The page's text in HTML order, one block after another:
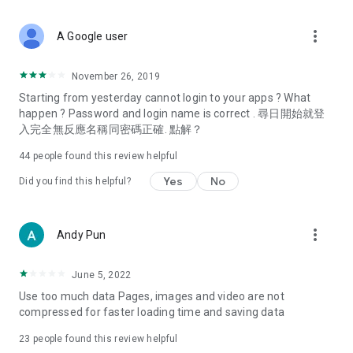
Deals & Discounts – Gathering the latest discount codes and
spring/summer promotions, hotel buffet and all-you-can-eat
deals, clearance sales, and online shopping discounts.
Food – Introducing affordable options such as buffets, all-
vegetarian options, along with recommendations for must-
try restaurants in Hong Kong and overseas, and a series of
Women's Section – Beauty editors unbox and test the latest
cosmetics and skincare products, share skincare and makeup
(Hong Kong dramas, Japanese dramas, Korean dramas,
American dramas, new Netflix series), movies, and other
trending topics in the city.
A Google user more_vert
November 26, 2019
Starting from yesterday cannot login to your apps ? What
happen ? Password and login name is correct . 尋日開始就登
入完全無反應名稱同密碼正確. 點解？
44 people found this review helpful
Did you find this helpful? Yes No
Andy Pun more_vert
June 5, 2022
Use too much data Pages, images and video are not
compressed for faster loading time and saving data
23 people found this review helpful